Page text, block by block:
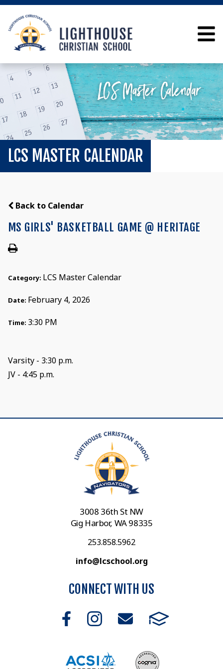
LCS MASTER CALENDAR
Back to Calendar
MS GIRLS' BASKETBALL GAME @ HERITAGE
Category: LCS Master Calendar
Date: February 4, 2026
Time: 3:30 PM
Varsity - 3:30 p.m.
JV - 4:45 p.m.
3008 36th St NW
Gig Harbor, WA 98335
253.858.5962
info@lcschool.org
CONNECT WITH US